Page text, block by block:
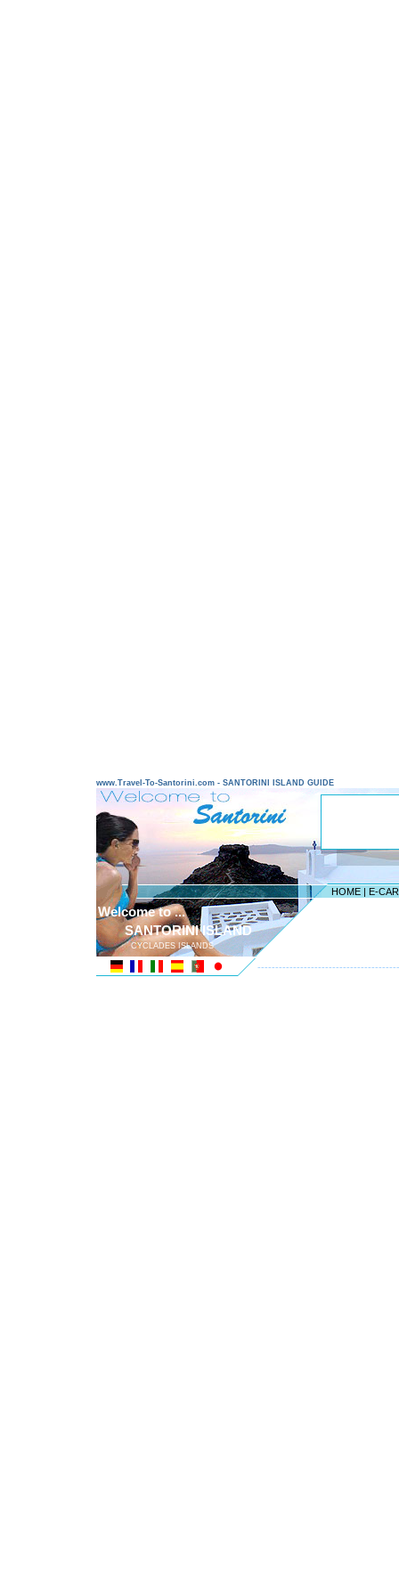
www.Travel-To-Santorini.com - SANTORINI ISLAND GUIDE
HOME | E-
Welcome to ...
SANTORINI ISLAND
CYCLADES ISLANDS